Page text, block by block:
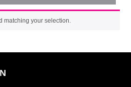
matching your selection.